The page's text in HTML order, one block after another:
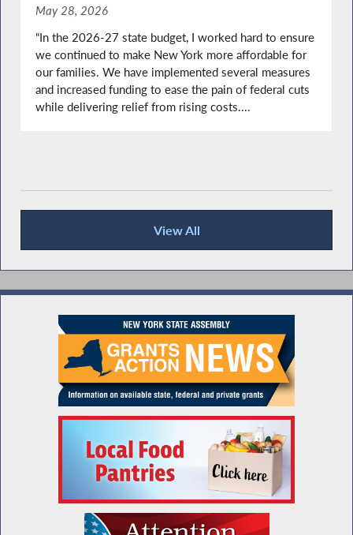
May 28, 2026
“In the 2026-27 state budget, I worked hard to ensure
we continued to make New York more affordable for
our families. We have implemented several measures
and increased funding to ease the pain of federal cuts
while delivering relief from rising costs....
View All
Recent News